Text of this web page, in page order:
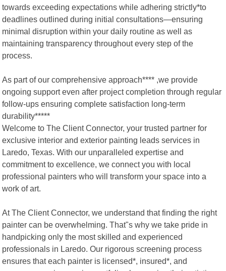
towards exceeding expectations while adhering strictly*to
deadlines outlined during initial consultations—ensuring
minimal disruption within your daily routine as well as
maintaining transparency throughout every step of the
process.
As part of our comprehensive approach**** ,we provide
ongoing support even after project completion through regular
follow-ups ensuring complete satisfaction long-term
durability*****
Welcome to The Client Connector, your trusted partner for
exclusive interior and exterior painting leads services in
Laredo, Texas. With our unparalleled expertise and
commitment to excellence, we connect you with local
professional painters who will transform your space into a
work of art.
At The Client Connector, we understand that finding the right
painter can be overwhelming. That"s why we take pride in
handpicking only the most skilled and experienced
professionals in Laredo. Our rigorous screening process
ensures that each painter is licensed*, insured*, and